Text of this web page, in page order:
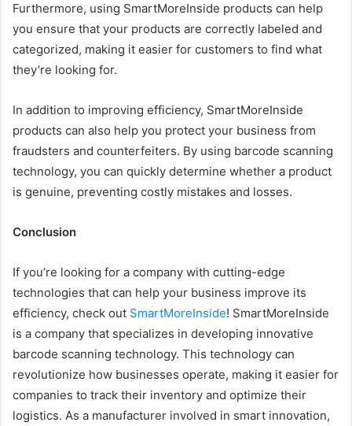
Furthermore, using SmartMoreInside products can help
you ensure that your products are correctly labeled and
categorized, making it easier for customers to find what
they’re looking for.
In addition to improving efficiency, SmartMoreInside
products can also help you protect your business from
fraudsters and counterfeiters. By using barcode scanning
technology, you can quickly determine whether a product
is genuine, preventing costly mistakes and losses.
Conclusion
If you’re looking for a company with cutting-edge
technologies that can help your business improve its
efficiency, check out SmartMoreInside! SmartMoreInside
is a company that specializes in developing innovative
barcode scanning technology. This technology can
revolutionize how businesses operate, making it easier for
companies to track their inventory and optimize their
logistics. As a manufacturer involved in smart innovation,